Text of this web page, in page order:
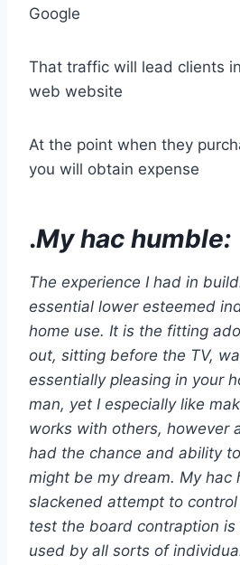
Google
That traffic will lead clients
web website
At the point when they
you will obtain expense
.My hac humble:
The experience I had in
essential lower esteemed
home use. It is the fitting
out, sitting before the TV,
essentially pleasing in your
man, yet I especially like
works with others, however
had the chance and ability
might be my dream. My hac
slackened attempt to
test the board contraption
used by all sorts of